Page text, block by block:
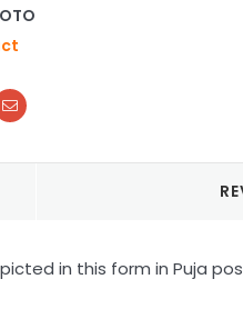
Email
in this form in Puja